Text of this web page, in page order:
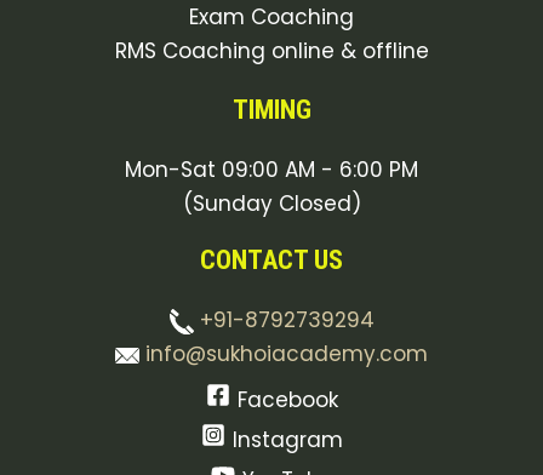
Exam Coaching
RMS Coaching online & offline
TIMING
Mon-Sat 09:00 AM - 6:00 PM
(Sunday Closed)
CONTACT US
+91-8792739294
info@sukhoiacademy.com
Facebook
Instagram